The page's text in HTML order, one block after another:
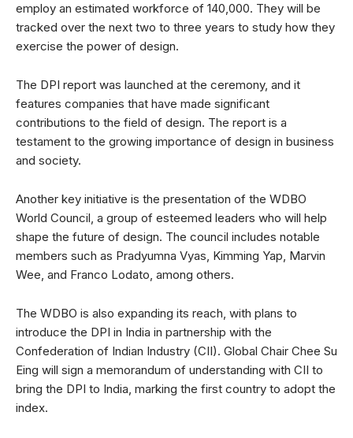
employ an estimated workforce of 140,000. They will be
tracked over the next two to three years to study how they
exercise the power of design.
The DPI report was launched at the ceremony, and it
features companies that have made significant
contributions to the field of design. The report is a
testament to the growing importance of design in business
and society.
Another key initiative is the presentation of the WDBO
World Council, a group of esteemed leaders who will help
shape the future of design. The council includes notable
members such as Pradyumna Vyas, Kimming Yap, Marvin
Wee, and Franco Lodato, among others.
The WDBO is also expanding its reach, with plans to
introduce the DPI in India in partnership with the
Confederation of Indian Industry (CII). Global Chair Chee Su
Eing will sign a memorandum of understanding with CII to
bring the DPI to India, marking the first country to adopt the
index.